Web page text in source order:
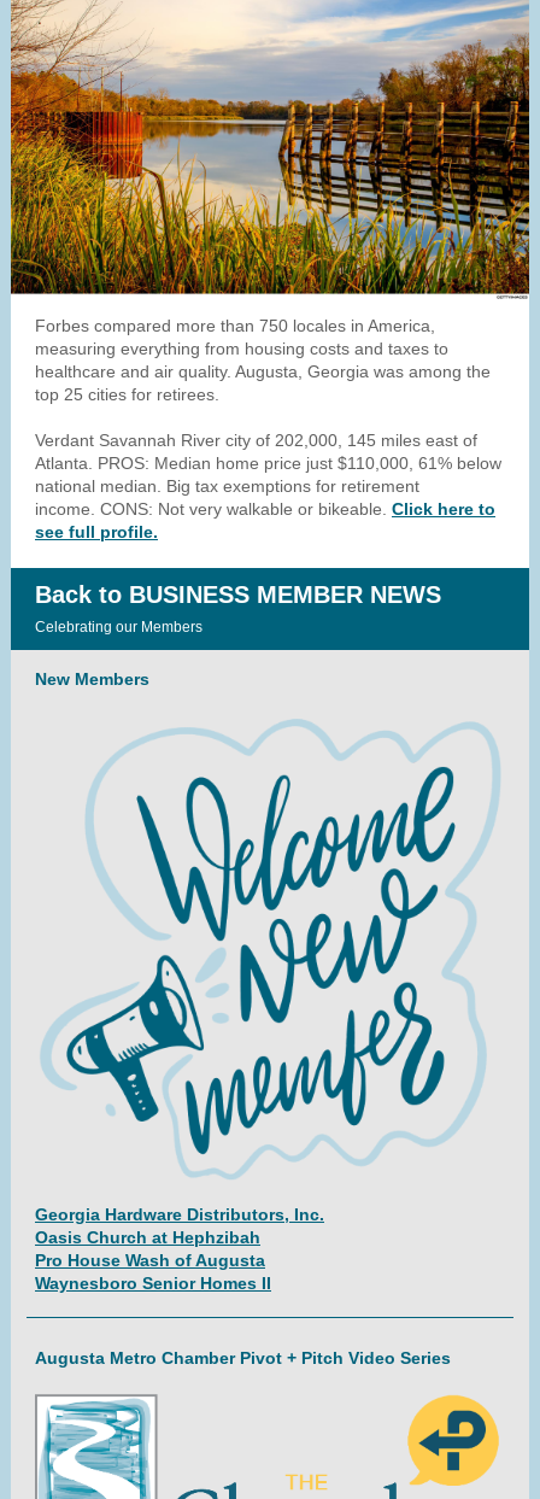
Forbes compared more than 750 locales in America,
measuring everything from housing costs and taxes to
healthcare and air quality. Augusta, Georgia was among the
top 25 cities for retirees.
Verdant Savannah River city of 202,000, 145 miles east of
Atlanta. PROS: Median home price just $110,000, 61% below
national median. Big tax exemptions for retirement
income. CONS: Not very walkable or bikeable. Click here to
see full profile.
Back to BUSINESS MEMBER NEWS
Celebrating our Members
New Members
Georgia Hardware Distributors, Inc.
Oasis Church at Hephzibah
Pro House Wash of Augusta
Waynesboro Senior Homes II
Augusta Metro Chamber Pivot + Pitch Video Series